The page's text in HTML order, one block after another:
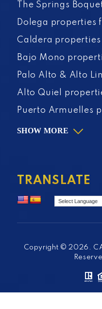
The Springs
Dolega properties
Caldera
Bajo Mono
Palo Alto & Alto
Alto Quiel
Puerto Armuelles
SHOW MORE
TRANSLATE
Copyright © 2026.